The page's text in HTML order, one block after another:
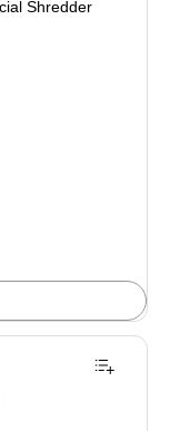
Shredder